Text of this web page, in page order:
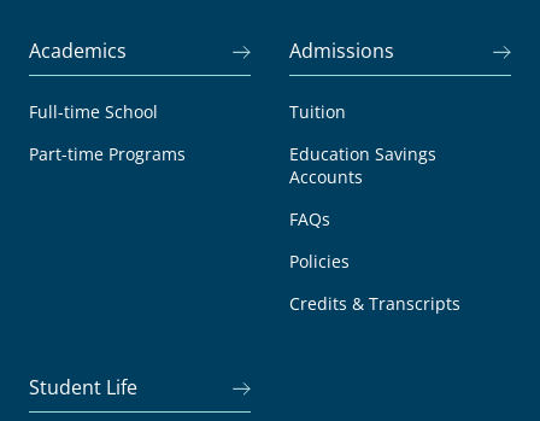
Academics
Full-time School
Part-time Programs
Admissions
Tuition
Education Savings
Accounts
FAQs
Policies
Credits & Transcripts
Student Life